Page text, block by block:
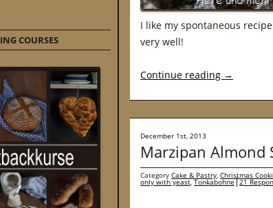
I like my spontaneous
very well!
Continue reading →
December 1st, 2013
Marzipan Almond
Category Cake & Pastry, Christmas
only with yeast,Tonkabohne 21
COURSES